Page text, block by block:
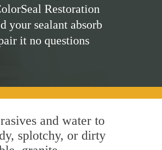
Restoration
your sealant absorb
it no questions
and water to
splotchy, or dirty